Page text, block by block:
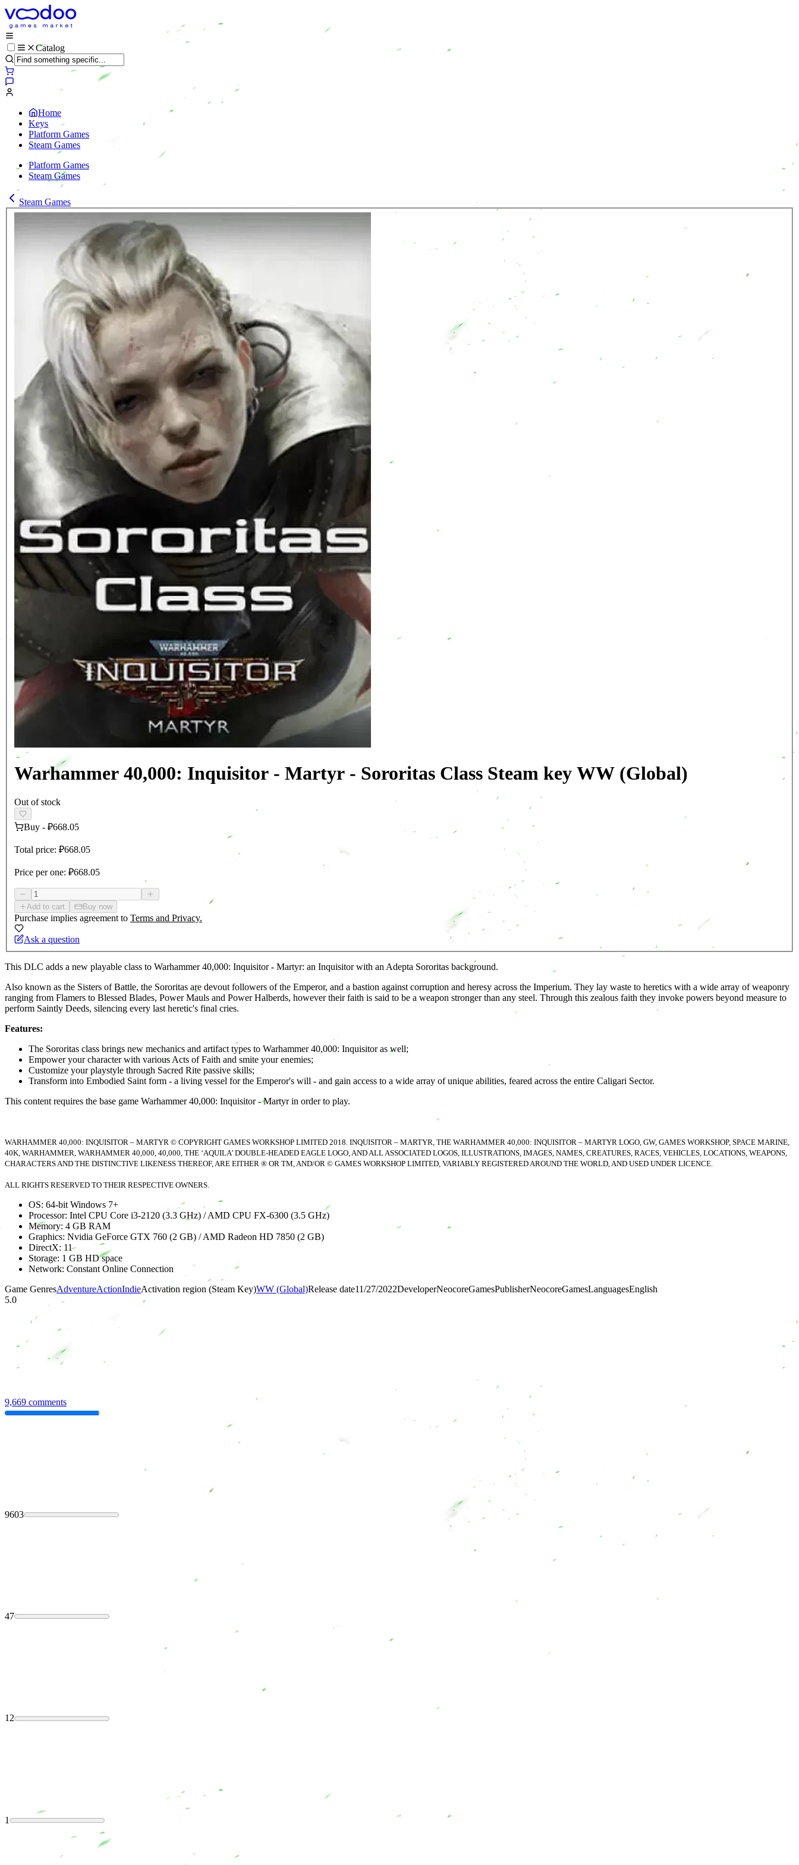
Catalog
Home
Keys
Platform Games
Steam Games
Platform Games
Steam Games
Steam Games
Warhammer 40,000: Inquisitor - Martyr - Sororitas Class Steam key WW (Global)
Out of stock
Buy - ₽668.05
Total price: ₽668.05
Price per one: ₽668.05
Add to cart Buy now
Purchase implies agreement to Terms and Privacy.
Ask a question
This DLC adds a new playable class to Warhammer 40,000: Inquisitor - Martyr: an Inquisitor with an Adepta Sororitas background.
Also known as the Sisters of Battle, the Sororitas are devout followers of the Emperor, and a bastion against corruption and heresy across the Imperium. They lay waste to heretics with a wide array of weaponry
ranging from Flamers to Blessed Blades, Power Mauls and Power Halberds, however their faith is said to be a weapon stronger than any steel. Through this zealous faith they invoke powers beyond measure to
perform Saintly Deeds, silencing every last heretic's final cries.
Features:
The Sororitas class brings new mechanics and artifact types to Warhammer 40,000: Inquisitor as well;
Empower your character with various Acts of Faith and smite your enemies;
Customize your playstyle through Sacred Rite passive skills;
Transform into Embodied Saint form - a living vessel for the Emperor's will - and gain access to a wide array of unique abilities, feared across the entire Caligari Sector.
This content requires the base game Warhammer 40,000: Inquisitor - Martyr in order to play.
WARHAMMER 40,000: INQUISITOR – MARTYR © COPYRIGHT GAMES WORKSHOP LIMITED 2018. INQUISITOR – MARTYR, THE WARHAMMER 40,000: INQUISITOR – MARTYR LOGO, GW, GAMES WORKSHOP, SPACE MARINE,
40K, WARHAMMER, WARHAMMER 40,000, 40,000, THE ‘AQUILA’ DOUBLE-HEADED EAGLE LOGO, AND ALL ASSOCIATED LOGOS, ILLUSTRATIONS, IMAGES, NAMES, CREATURES, RACES, VEHICLES, LOCATIONS, WEAPONS,
CHARACTERS AND THE DISTINCTIVE LIKENESS THEREOF, ARE EITHER ® OR TM, AND/OR © GAMES WORKSHOP LIMITED, VARIABLY REGISTERED AROUND THE WORLD, AND USED UNDER LICENCE.
ALL RIGHTS RESERVED TO THEIR RESPECTIVE OWNERS.
OS: 64-bit Windows 7+
Processor: Intel CPU Core i3-2120 (3.3 GHz) / AMD CPU FX-6300 (3.5 GHz)
Memory: 4 GB RAM
Graphics: Nvidia GeForce GTX 760 (2 GB) / AMD Radeon HD 7850 (2 GB)
DirectX: 11
Storage: 1 GB HD space
Network: Constant Online Connection
Game GenresAdventureActionIndieActivation region (Steam Key)WW (Global)Release date11/27/2022DeveloperNeocoreGamesPublisherNeocoreGamesLanguagesEnglish
5.0
9,669 comments
9603
47
12
1